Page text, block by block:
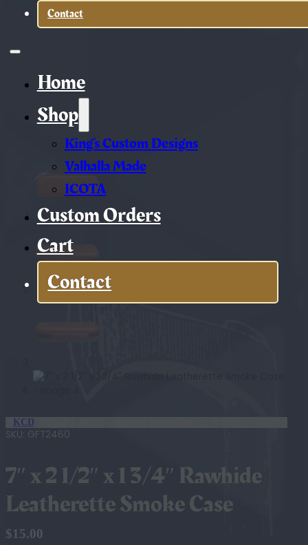
Contact
Home
Shop
King’s Custom Designs
Valhalla Made
ICOTA
Custom Orders
Cart
Contact
KCD
SKU: GFT2460
7″ x 2 1/2″ x 1 3/4″ Rawhide
Leatherette Smoke Case
$15.00